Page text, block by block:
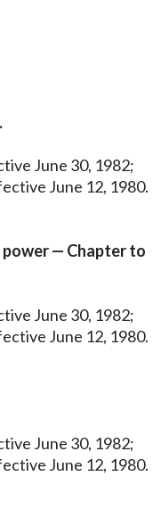
June 30, 1982;
June 12, 1980.
— Chapter to
June 30, 1982;
June 12, 1980.
June 30, 1982;
June 12, 1980.